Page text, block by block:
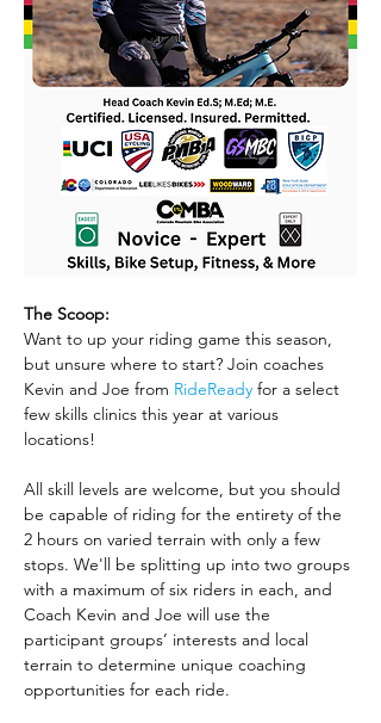
The Scoop:
Want to up your riding game this season,
but unsure where to start? Join coaches
Kevin and Joe from RideReady for a select
few skills clinics this year at various
locations!
All skill levels are welcome, but you should
be capable of riding for the entirety of the
2 hours on varied terrain with only a few
stops. We'll be splitting up into two groups
with a maximum of six riders in each, and
Coach Kevin and Joe will use the
participant groups’ interests and local
terrain to determine unique coaching
opportunities for each ride.